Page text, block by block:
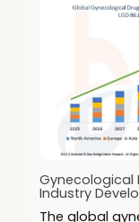
Gynecological
Industry
The global